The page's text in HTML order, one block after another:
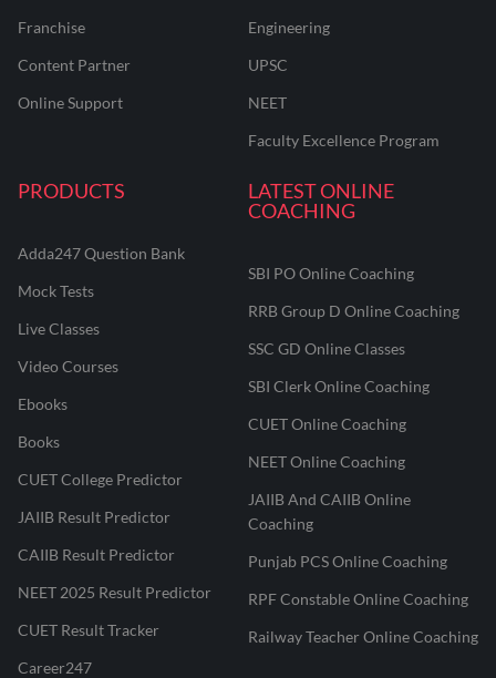
Franchise
Content Partner
Online Support
Engineering
UPSC
NEET
Faculty Excellence Program
PRODUCTS
Adda247 Question Bank
Mock Tests
Live Classes
Video Courses
Ebooks
Books
CUET College Predictor
JAIIB Result Predictor
CAIIB Result Predictor
NEET 2025 Result Predictor
CUET Result Tracker
Career247
LATEST ONLINE
COACHING
SBI PO Online Coaching
RRB Group D Online Coaching
SSC GD Online Classes
SBI Clerk Online Coaching
CUET Online Coaching
NEET Online Coaching
JAIIB And CAIIB Online
Coaching
Punjab PCS Online Coaching
RPF Constable Online Coaching
Railway Teacher Online Coaching